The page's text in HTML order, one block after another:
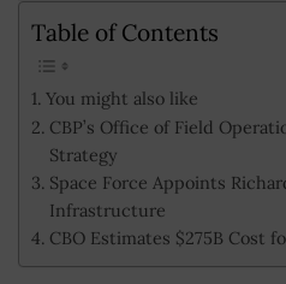
Table of Contents
You might also like
CBP’s Office of Field
Strategy
Space Force Appoints
Infrastructure
CBO Estimates $275B Cost